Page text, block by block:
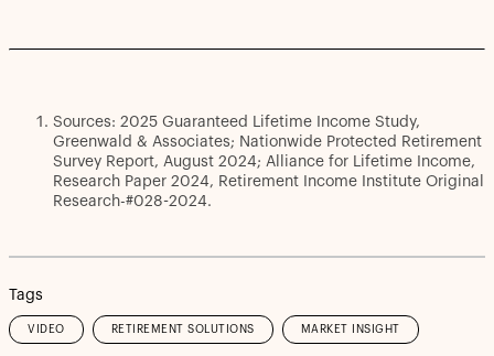
Sources: 2025 Guaranteed Lifetime Income Study,
Greenwald & Associates; Nationwide Protected Retirement
Survey Report, August 2024; Alliance for Lifetime Income,
Research Paper 2024, Retirement Income Institute Original
Research-#028-2024.
Tags
VIDEO RETIREMENT SOLUTIONS MARKET INSIGHT